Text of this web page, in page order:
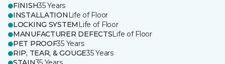
FINISH35 Years
INSTALLATION Life of Floor
LOCKING SYSTEM Life of Floor
MANUFACTURER DEFECTSLife of Floor
PET PROOF35 Years
RIP, TEAR, & GOUGE35 Years